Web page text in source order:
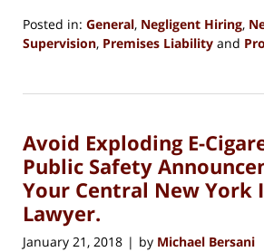
Posted in: General, Negligent Hiring,
Supervision, Premises Liability and
3,
6:12
pm
Avoid Exploding E-
Public Safety
Your Central New York
Lawyer.
January 21, 2018 | by Michael Bersani